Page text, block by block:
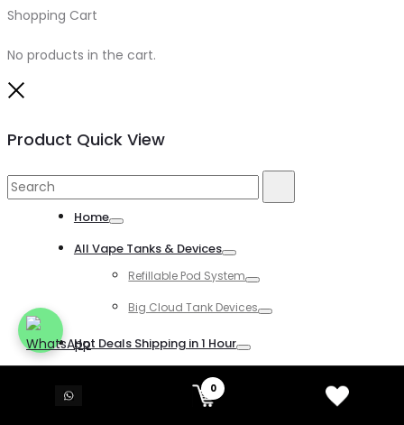
0
Shopping Cart
No products in the cart.
Product Quick View
Search
Home
All Vape Tanks & Devices
Refillable Pod System
Big Cloud Tank Devices
Hot Deals Shipping in 1 Hour
Toggle
All Kind of Disposable Vapes